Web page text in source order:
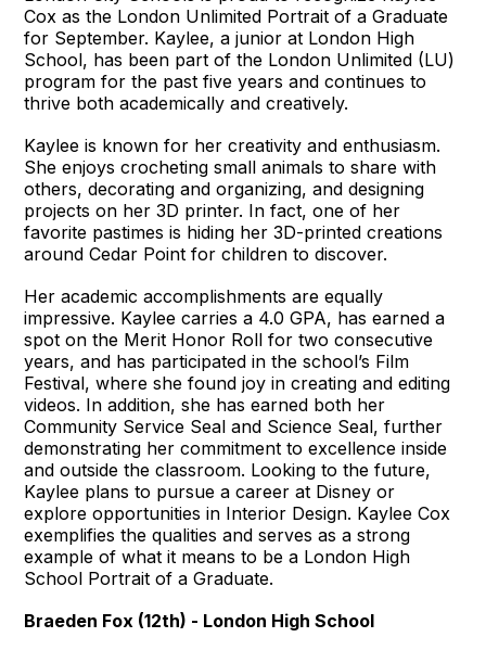
Cox as the London Unlimited Portrait of a Graduate
for September. Kaylee, a junior at London High
School, has been part of the London Unlimited (LU)
program for the past five years and continues to
thrive both academically and creatively.
Kaylee is known for her creativity and enthusiasm.
She enjoys crocheting small animals to share with
others, decorating and organizing, and designing
projects on her 3D printer. In fact, one of her
favorite pastimes is hiding her 3D-printed creations
around Cedar Point for children to discover.
Her academic accomplishments are equally
impressive. Kaylee carries a 4.0 GPA, has earned a
spot on the Merit Honor Roll for two consecutive
years, and has participated in the school’s Film
Festival, where she found joy in creating and editing
videos. In addition, she has earned both her
Community Service Seal and Science Seal, further
demonstrating her commitment to excellence inside
and outside the classroom. Looking to the future,
Kaylee plans to pursue a career at Disney or
explore opportunities in Interior Design. Kaylee Cox
exemplifies the qualities and serves as a strong
example of what it means to be a London High
School Portrait of a Graduate.
Braeden Fox (12th) - London High School